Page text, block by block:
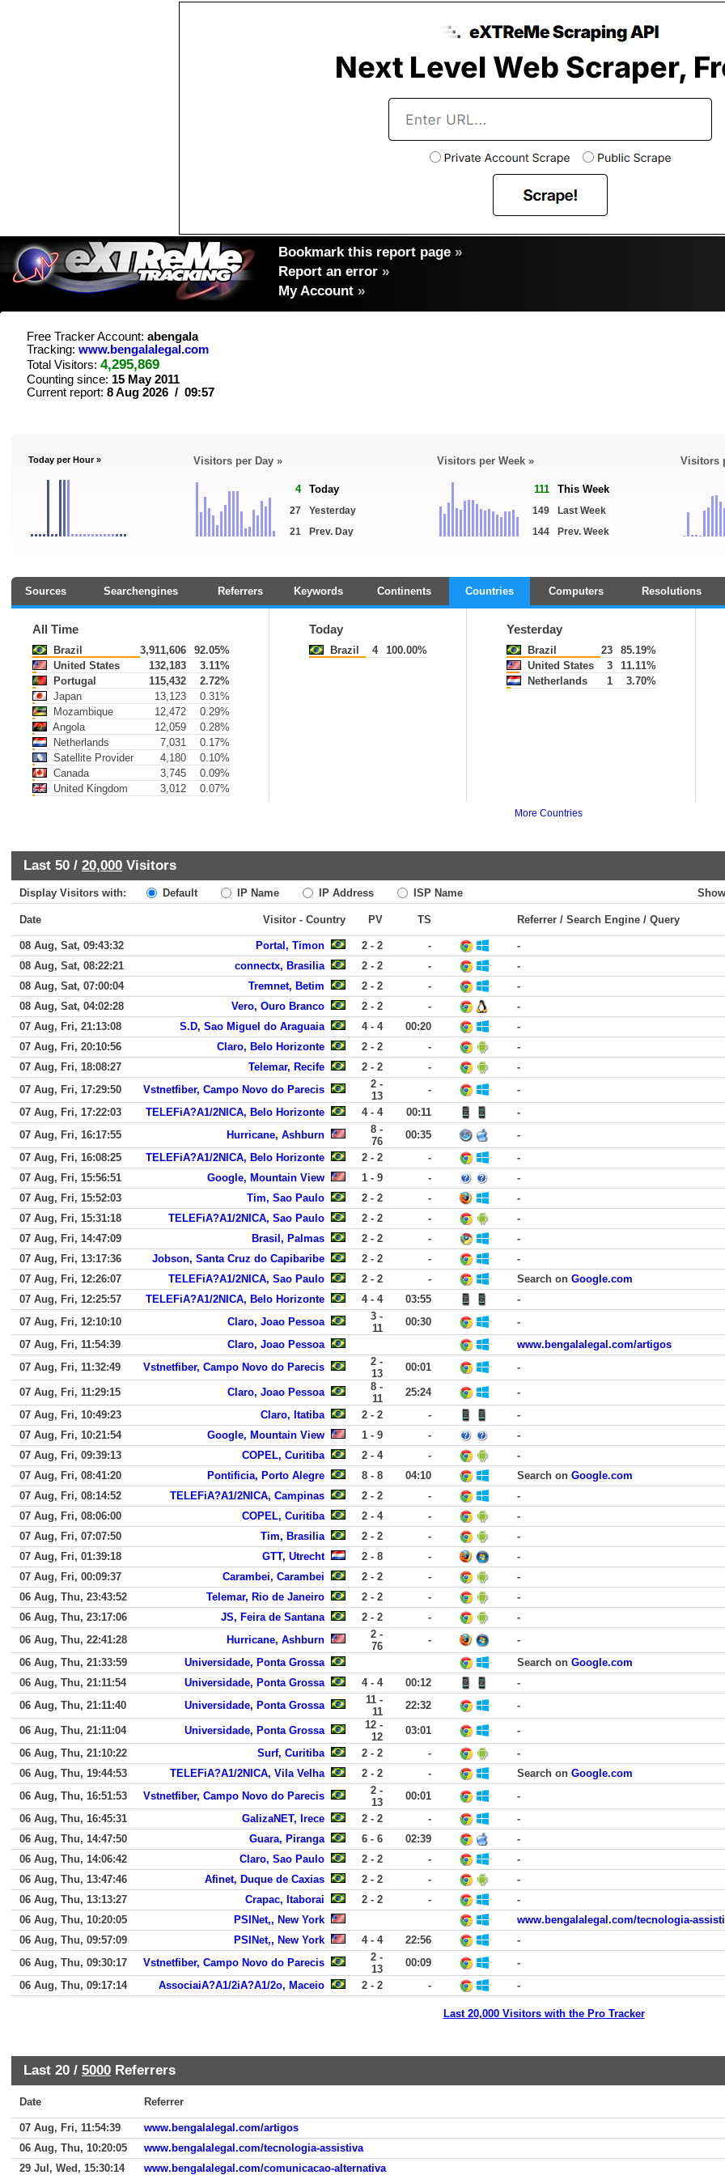
Bookmark this report page »
Report an error »
My Account »
Free Tracker Account: abengala
Tracking: www.bengalalegal.com
Total Visitors: 4,295,869
Counting since: 15 May 2011
Current report: 8 Aug 2026 / 09:57
Today per Hour » Visitors per Day »
4 Today
27
Yesterday
21
Prev. Day
Visitors per Week »
111 This Week
149
Last Week
144
Prev. Week
Visitors
Sources Searchengines Referrers Keywords Continents Countries Computers Resolutions
All Time
Brazil 3,911,606
92.05%
United States
132,183
3.11%
Portugal
115,432
2.72%
Japan
13,123
0.31%
Mozambique
12,472
0.29%
Angola
12,059
0.28%
Netherlands
7,031
0.17%
Satellite Provider
4,180
0.10%
Canada
3,745
0.09%
United Kingdom
3,012 0.07%
Today
Brazil 4 100.00%
Yesterday
Brazil 23
85.19%
United States
3
11.11%
Netherlands
1 3.70%
More Countries
Last 50 / 20,000 Visitors
Display Visitors with: Default IP Name IP Address ISP Name
Date Visitor - Country PV TS Referrer / Search Engine / Query
08 Aug, Sat, 09:43:32 Portal, Timon 2 - 2 -
-
08 Aug, Sat, 08:22:21
connectx, Brasilia 2 - 2 -
-
08 Aug, Sat, 07:00:04
Tremnet, Betim 2 - 2 -
-
08 Aug, Sat, 04:02:28
Vero, Ouro Branco 2 - 2 -
-
07 Aug, Fri, 21:13:08
S.D, Sao Miguel do Araguaia 4 - 4 00:20
-
07 Aug, Fri, 20:10:56
Claro, Belo Horizonte 2 - 2 -
-
07 Aug, Fri, 18:08:27
Telemar, Recife 2 - 2 -
-
07 Aug, Fri, 17:29:50
Vstnetfiber, Campo Novo do Parecis
2 -
13
-
-
07 Aug, Fri, 17:22:03
TELEFiA?A1/2NICA, Belo Horizonte 4 - 4 00:11
-
07 Aug, Fri, 16:17:55
Hurricane, Ashburn
8 -
76
00:35
-
07 Aug, Fri, 16:08:25
TELEFiA?A1/2NICA, Belo Horizonte 2 - 2 -
-
07 Aug, Fri, 15:56:51
Google, Mountain View 1 - 9 -
-
07 Aug, Fri, 15:52:03
Tim, Sao Paulo 2 - 2 -
-
07 Aug, Fri, 15:31:18
TELEFiA?A1/2NICA, Sao Paulo 2 - 2 -
-
07 Aug, Fri, 14:47:09
Brasil, Palmas 2 - 2 -
-
07 Aug, Fri, 13:17:36
Jobson, Santa Cruz do Capibaribe 2 - 2 -
-
07 Aug, Fri, 12:26:07
TELEFiA?A1/2NICA, Sao Paulo 2 - 2 - Search on Google.com
07 Aug, Fri, 12:25:57
TELEFiA?A1/2NICA, Belo Horizonte 4 - 4 03:55
-
07 Aug, Fri, 12:10:10
Claro, Joao Pessoa
3 -
11
00:30
-
07 Aug, Fri, 11:54:39
Claro, Joao Pessoa
www.bengalalegal.com/artigos
07 Aug, Fri, 11:32:49
Vstnetfiber, Campo Novo do Parecis
2 -
13
00:01 -
07 Aug, Fri, 11:29:15 Claro, Joao Pessoa
8 -
11
25:24
-
07 Aug, Fri, 10:49:23
Claro, Itatiba 2 - 2 -
-
07 Aug, Fri, 10:21:54
Google, Mountain View 1 - 9 -
-
07 Aug, Fri, 09:39:13
COPEL, Curitiba 2 - 4 -
-
07 Aug, Fri, 08:41:20
Pontificia, Porto Alegre 8 - 8 04:10 Search on Google.com
07 Aug, Fri, 08:14:52
TELEFiA?A1/2NICA, Campinas 2 - 2 -
-
07 Aug, Fri, 08:06:00
COPEL, Curitiba 2 - 4 -
-
07 Aug, Fri, 07:07:50
Tim, Brasilia 2 - 2 -
-
07 Aug, Fri, 01:39:18
GTT, Utrecht 2 - 8 -
-
07 Aug, Fri, 00:09:37
Carambei, Carambei 2 - 2 -
-
06 Aug, Thu, 23:43:52
Telemar, Rio de Janeiro 2 - 2 -
-
06 Aug, Thu, 23:17:06
JS, Feira de Santana 2 - 2 -
-
06 Aug, Thu, 22:41:28
Hurricane, Ashburn
2 -
76
-
-
06 Aug, Thu, 21:33:59
Universidade, Ponta Grossa Search on Google.com
06 Aug, Thu, 21:11:54
Universidade, Ponta Grossa 4 - 4 00:12
-
06 Aug, Thu, 21:11:40
Universidade, Ponta Grossa
11 -
11
22:32 -
06 Aug, Thu, 21:11:04 Universidade, Ponta Grossa
12 -
12
03:01
-
06 Aug, Thu, 21:10:22
Surf, Curitiba 2 - 2 -
-
06 Aug, Thu, 19:44:53
TELEFiA?A1/2NICA, Vila Velha 2 - 2 - Search on Google.com
06 Aug, Thu, 16:51:53
Vstnetfiber, Campo Novo do Parecis
2 -
13
00:01
-
06 Aug, Thu, 16:45:31
GalizaNET, Irece 2 - 2 -
-
06 Aug, Thu, 14:47:50
Guara, Piranga 6 - 6 02:39
-
06 Aug, Thu, 14:06:42
Claro, Sao Paulo 2 - 2 -
-
06 Aug, Thu, 13:47:46
Afinet, Duque de Caxias 2 - 2 -
-
06 Aug, Thu, 13:13:27
Crapac, Itaborai 2 - 2 -
-
06 Aug, Thu, 10:20:05
PSINet,, New York
www.bengalalegal.com/tecnologia-
06 Aug, Thu, 09:57:09
PSINet,, New York 4 - 4 22:56
-
06 Aug, Thu, 09:30:17
Vstnetfiber, Campo Novo do Parecis
2 -
13
00:09
-
06 Aug, Thu, 09:17:14
AssociaiA?A1/2iA?A1/2o, Maceio 2 - 2 - -
Last 20,000 Visitors with the Pro Tracker
Last 20 / 5000 Referrers
Date Referrer
07 Aug, Fri, 11:54:39
www.bengalalegal.com/artigos
06 Aug, Thu, 10:20:05
www.bengalalegal.com/tecnologia-assistiva
29 Jul, Wed, 15:30:14
www.bengalalegal.com/comunicacao-alternativa